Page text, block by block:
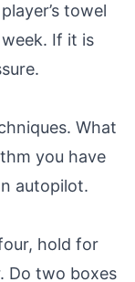
towel
If it is
What
you have
autopilot.
hold for
Do two boxes